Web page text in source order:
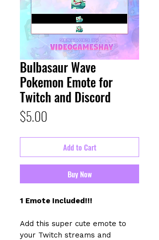
Bulbasaur Wave
Pokemon Emote for
Twitch and Discord
$5.00
Add to Cart
Buy Now
1 Emote Included!!!
Add this super cute emote to
your Twitch streams and